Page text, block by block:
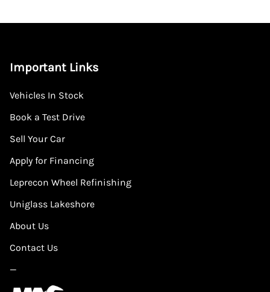
Important Links
Vehicles In Stock
Book a Test Drive
Sell Your Car
Apply for Financing
Leprecon Wheel Refinishing
Uniglass Lakeshore
About Us
Contact Us
—